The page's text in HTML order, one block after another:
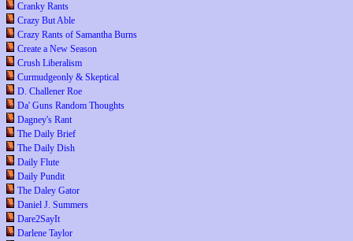
Cranky Rants
Crazy But Able
Crazy Rants of Samantha Burns
Create a New Season
Crush Liberalism
Curmudgeonly & Skeptical
D. Challener Roe
Da' Guns Random Thoughts
Dagney's Rant
The Daily Brief
The Daily Dish
Daily Flute
Daily Pundit
The Daley Gator
Daniel J. Summers
Dare2SayIt
Darlene Taylor